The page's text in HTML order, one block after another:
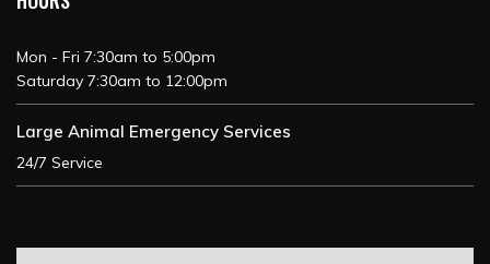
Mon - Fri 7:30am to 5:00pm
Saturday 7:30am to 12:00pm
Large Animal Emergency Services
24/7 Service